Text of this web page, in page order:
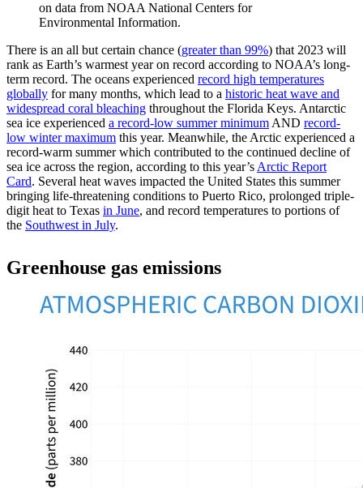
on data from NOAA National Centers for
Environmental Information.
There is an all but certain chance (greater than 99%) that 2023 will
rank as Earth’s warmest year on record according to NOAA’s long-
term record. The oceans experienced record high temperatures
globally for many months, which lead to a historic heat wave and
widespread coral bleaching throughout the Florida Keys. Antarctic
sea ice experienced a record-low summer minimum AND record-
low winter maximum this year. Meanwhile, the Arctic experienced a
record-warm summer which contributed to the continued decline of
sea ice across the region, according to this year’s Arctic Report
Card. Several heat waves impacted the United States this summer
bringing life-threatening conditions to Puerto Rico, prolonged triple-
digit heat to Texas in June, and record temperatures to portions of
the Southwest in July.
Greenhouse gas emissions